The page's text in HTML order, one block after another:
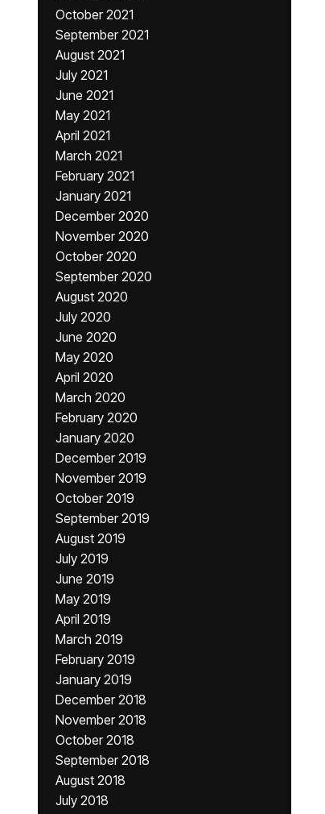
October 2021
September 2021
August 2021
July 2021
June 2021
May 2021
April 2021
March 2021
February 2021
January 2021
December 2020
November 2020
October 2020
September 2020
August 2020
July 2020
June 2020
May 2020
April 2020
March 2020
February 2020
January 2020
December 2019
November 2019
October 2019
September 2019
August 2019
July 2019
June 2019
May 2019
April 2019
March 2019
February 2019
January 2019
December 2018
November 2018
October 2018
September 2018
August 2018
July 2018